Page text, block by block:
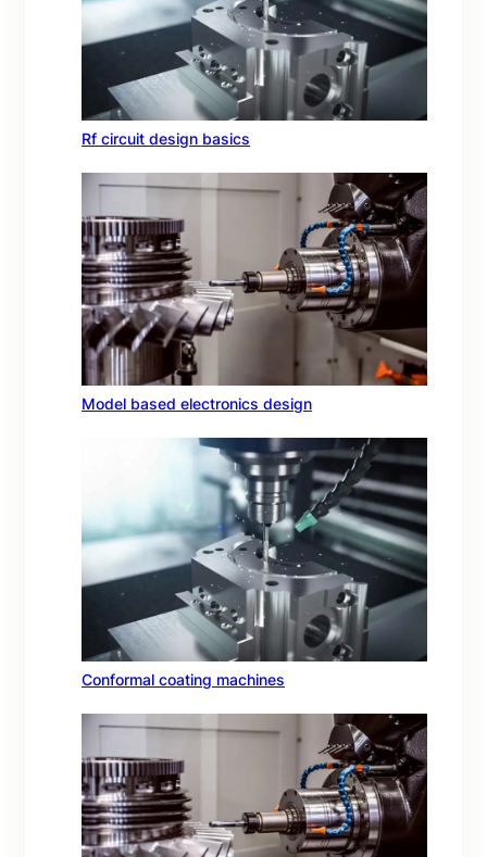
Rf circuit design basics
Model based electronics design
Conformal coating machines